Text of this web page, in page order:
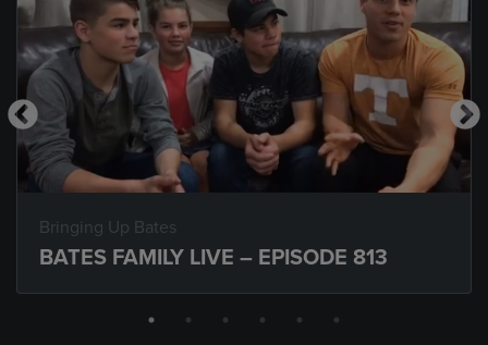
Bringing Up Bates
BATES FAMILY LIVE – EPISODE 813